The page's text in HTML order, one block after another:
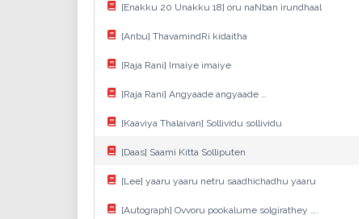
[Enakku 20 Unakku 18] oru naNban irundhaal
[Anbu] ThavamindRi kidaitha
[Raja Rani] Imaiye imaiye
[Raja Rani] Angyaade angyaade …
[Kaaviya Thalaivan] Sollividu sollividu
[Daas] Saami Kitta Solliputen
[Lee] yaaru yaaru netru saadhichadhu yaaru
[Autograph] Ovvoru pookalume solgirathey ….